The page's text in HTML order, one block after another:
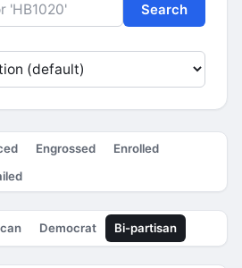
Search
Engrossed
Enrolled
Democrat Bi-partisan